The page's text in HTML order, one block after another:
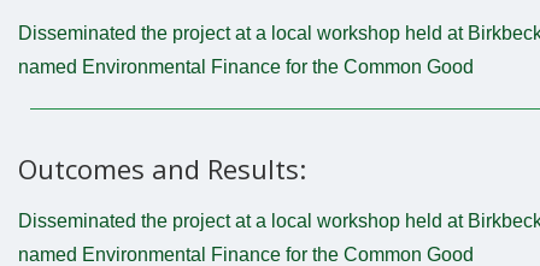
Disseminated the project at a local workshop held at
named Environmental Finance for the Common Good
Outcomes and Results:
Disseminated the project at a local workshop held at
named Environmental Finance for the Common Good